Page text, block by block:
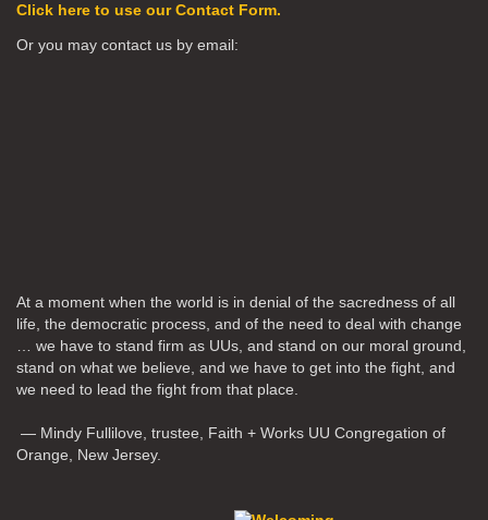
Click here to use our Contact Form.
Or you may contact us by email:
At a moment when the world is in denial of the sacredness of all
life, the democratic process, and of the need to deal with change
… we have to stand firm as UUs, and stand on our moral ground,
stand on what we believe, and we have to get into the fight, and
we need to lead the fight from that place.
— Mindy Fullilove, trustee, Faith + Works UU Congregation of
Orange, New Jersey.